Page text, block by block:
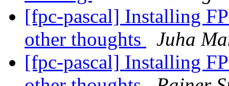
[fpc-pascal] Installing
other thoughts
Juha
[fpc-pascal] Installing